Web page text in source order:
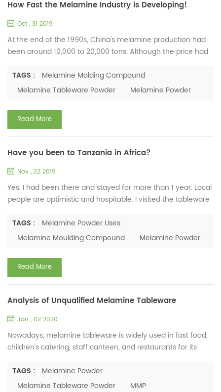
How Fast the Melamine Industry is Developing!
Oct , 31 2019
At the end of the 1990s, China's melamine production had
been around 10,000 to 20,000 tons. Although the price had
However, China's melamine formaldehyde molding powder
and molded products were at a very low level due to various
grade melamine tableware and small electrical parts.
There...
TAGS :
Melamine Molding Compound
Melamine Tableware Powder
Melamine Powder
Read More
Have you been to Tanzania in Africa?
Nov , 22 2019
Yes, I had been there and stayed for more than 1 year. Local
people are optimistic and hospitable. I visited the tableware
preference for tableware. We got some idea. Tanzanian
people generally live on corn, cassava, and sweet potatoes.
picked rice with their hands. Therefore, the tableware ...
TAGS :
Melamine Powder Uses
Melamine Moulding Compound
Melamine Powder
Read More
Analysis of Unqualified Melamine Tableware
Jan , 02 2020
Nowadays, melamine tableware is widely used in fast food,
children's catering, staff canteen, and restaurants for its
durable and shatter-resistant. However, there are various
melamine tableware raw material producers that mean the
TAGS :
Melamine Powder
Melamine Tableware Powder
MMP